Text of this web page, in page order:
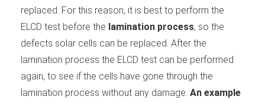
replaced. For this reason, it is best to perform the
ELCD test before the lamination process, so the
defects solar cells can be replaced. After the
lamination process the ELCD test can be performed
again, to see if the cells have gone through the
lamination process without any damage. An example